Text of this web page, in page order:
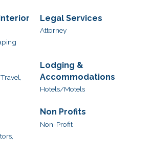
Legal Services
Attorney
Lodging &
Accommodations
Hotels/Motels
Non Profits
Non-Profit